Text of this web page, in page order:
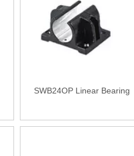
SWB24OP Linear Bearing